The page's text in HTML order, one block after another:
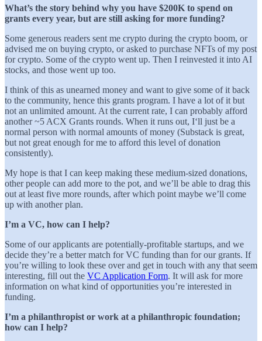
What’s the story behind why you have $200K to spend on
grants every year, but are still asking for more funding?
Some generous readers sent me crypto during the crypto boom, or
advised me on buying crypto, or asked to purchase NFTs of my post
for crypto. Some of the crypto went up. Then I reinvested it into AI
stocks, and those went up too.
I think of this as unearned money and want to give some of it back
to the community, hence this grants program. I have a lot of it but
not an unlimited amount. At the current rate, I can probably afford
another ~5 ACX Grants rounds. When it runs out, I‘ll just be a
normal person with normal amounts of money (Substack is great,
but not great enough for me to afford this level of donation
consistently).
My hope is that I can keep making these medium-sized donations,
other people can add more to the pot, and we’ll be able to drag this
out at least five more rounds, after which point maybe we’ll come
up with another plan.
I’m a VC, how can I help?
Some of our applicants are potentially-profitable startups, and we
decide they’re a better match for VC funding than for our grants. If
you’re willing to look these over and get in touch with any that seem
interesting, fill out the VC Application Form. It will ask for more
information on what kind of opportunities you’re interested in
funding.
I’m a philanthropist or work at a philanthropic foundation;
how can I help?